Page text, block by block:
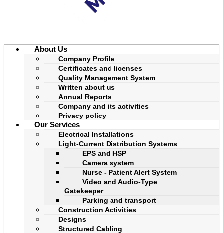
About Us
Company Profile
Certificates and licenses
Quality Management System
Written about us
Annual Reports
Company and its activities
Privacy policy
Our Services
Electrical Installations
Light-Current Distribution Systems
EPS and HSP
Camera system
Nurse - Patient Alert System
Video and Audio-Type
Gatekeeper
Parking and transport
Construction Activities
Designs
Structured Cabling